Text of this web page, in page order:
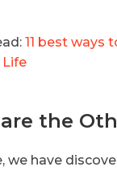
11 best ways
Life
the
we have